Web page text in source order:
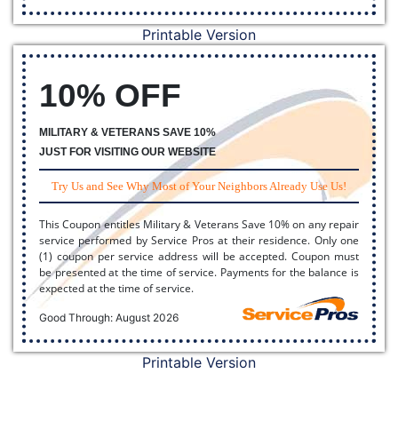
Printable Version
10% OFF
MILITARY & VETERANS SAVE 10%
JUST FOR VISITING OUR WEBSITE
Try Us and See Why Most of Your Neighbors Already Use Us!
This Coupon entitles Military & Veterans Save 10% on any repair
service performed by Service Pros at their residence. Only one
(1) coupon per service address will be accepted. Coupon must
be presented at the time of service. Payments for the balance is
expected at the time of service.
Good Through: August 2026
Printable Version